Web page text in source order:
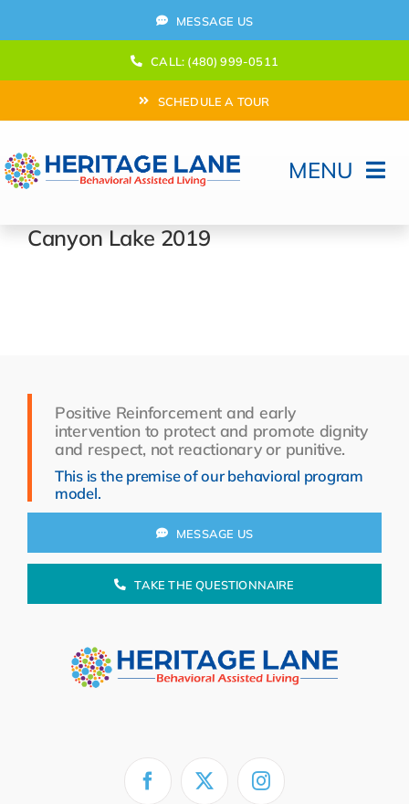
to
MESSAGE US
CALL: (480) 999-0511
SCHEDULE A TOUR
MENU
Home
Resources
About Us
Search
Canyon Lake 2019
Positive Reinforcement and early
intervention to protect and promote dignity
and respect, not reactionary or punitive.
This is the premise of our behavioral program
model.
MESSAGE US
TAKE THE QUESTIONNAIRE